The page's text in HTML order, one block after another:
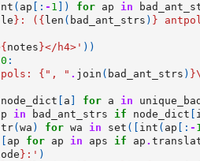
( ap [: - 1 ]) for ap in
} : ( { len ( bad_ant_strs ) }
{ notes }</h4>' ))
0 :
{ ", " . join ( bad_ant_strs ) }
node_dict a for a in
in bad_ant_strs if node_dict
( wa ) for wa in set ([ int ( ap [: -
ap for ap in aps if ap .
} :' )